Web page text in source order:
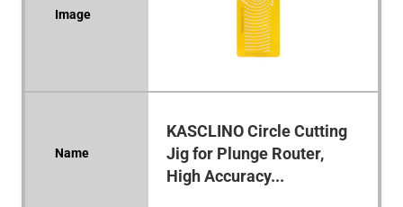
KASCLINO Circle Cutting
Jig for Plunge Router,
High Accuracy...